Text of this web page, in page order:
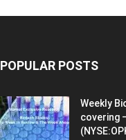
POPULAR POSTS
Weekly
covering